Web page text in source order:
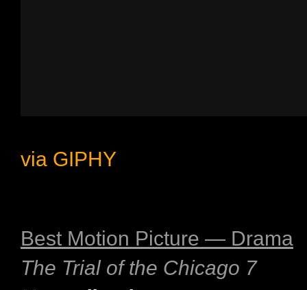
via GIPHY
Best Motion Picture — Drama
The Trial of the Chicago 7